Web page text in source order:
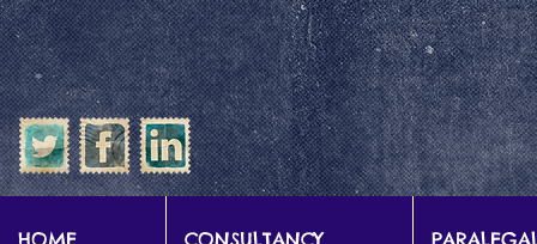
google-site-verification: google57b9e0c1d3786067.html
HOME CONSULTANCY